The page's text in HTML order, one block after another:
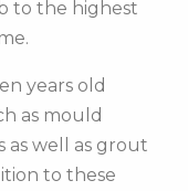
to the highest
years old
as mould
as well as grout
to these